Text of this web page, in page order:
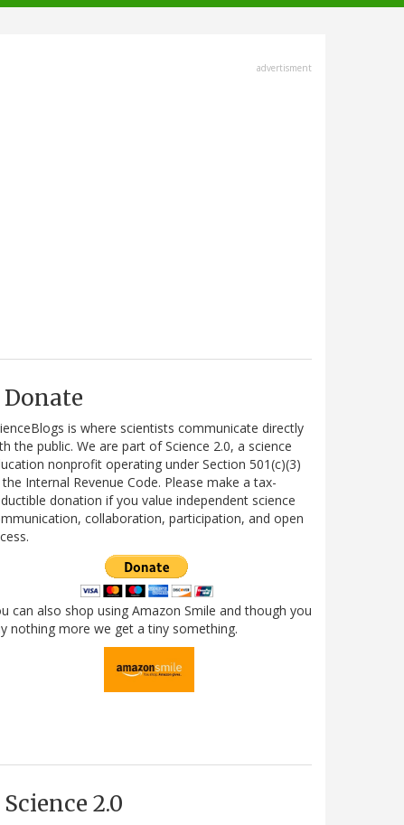
advertisment
Donate
is where scientists communicate directly
the public. We are part of Science 2.0, a science
nonprofit operating under Section 501(c)(3)
Internal Revenue Code. Please make a tax-
donation if you value independent science
collaboration, participation, and open
can also shop using Amazon Smile and though you
nothing more we get a tiny something.
Science 2.0